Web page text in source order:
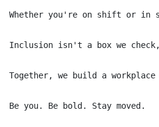
Whether you're on shift or in
Inclusion isn't a box we
Together, we build a